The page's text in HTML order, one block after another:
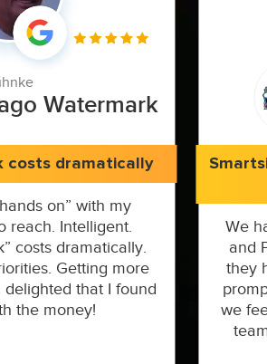
Watermark
costs dramatically
on” with my
reach. Intelligent.
costs dramatically.
Getting more
delighted that I found
the money!
We
and
they
we